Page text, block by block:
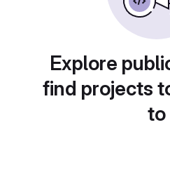
Explore
find projects
to